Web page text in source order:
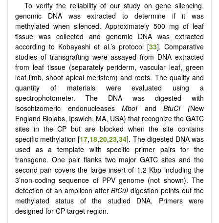
To verify the reliability of our study on gene silencing,
genomic DNA was extracted to determine if it was
methylated when silenced. Approximately 500 mg of leaf
tissue was collected and genomic DNA was extracted
according to Kobayashi et al.’s protocol [33]. Comparative
studies of transgrafting were assayed from DNA extracted
from leaf tissue (separately periderm, vascular leaf, green
leaf limb, shoot apical meristem) and roots. The quality and
quantity of materials were evaluated using a
spectrophotometer. The DNA was digested with
isoschizomeric endonucleasesMboI andBfuCI (New
England Biolabs, Ipswich, MA, USA) that recognize the GATC
sites in the CP but are blocked when the site contains
specific methylation [17,18,20,23,34]. The digested DNA was
used as a template with specific primer pairs for the
transgene. One pair flanks two major GATC sites and the
second pair covers the large insert of 1.2 Kbp including the
3’non-coding sequence of PPV genome (not shown). The
detection of an amplicon afterBfCuI digestion points out the
methylated status of the studied DNA. Primers were
designed for CP target region.